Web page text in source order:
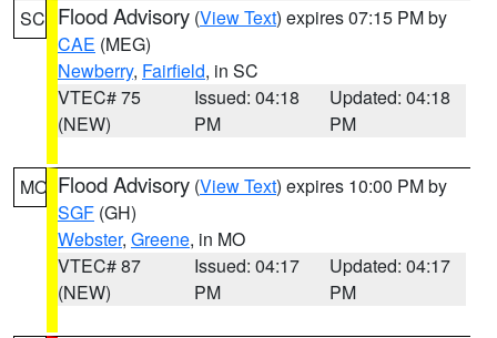
SC Flood Advisory (View Text) expires 07:15 PM by
CAE (MEG)
Newberry, Fairfield, in SC
VTEC# 75
(NEW)
Issued: 04:18
PM
Updated: 04:18
PM
MO Flood Advisory (View Text) expires 10:00 PM by
SGF (GH)
Webster, Greene, in MO
VTEC# 87
(NEW)
Issued: 04:17
PM
Updated: 04:17
PM